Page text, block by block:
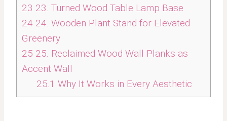
23 23. Turned Wood Table Lamp Base
24 24. Wooden Plant Stand for Elevated
Greenery
25 25. Reclaimed Wood Wall Planks as
Accent Wall
25.1 Why It Works in Every Aesthetic